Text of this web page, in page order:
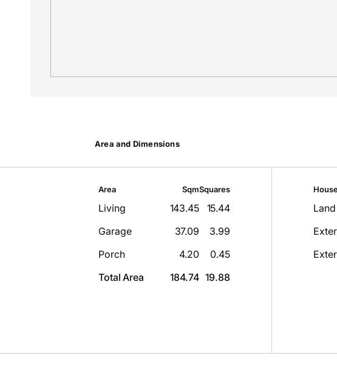
Area and Dimensions
Area SqmSquares
Living 143.45
15.44
Garage
37.09
3.99
Porch
4.20
0.45
Total Area
184.74 19.88
Land